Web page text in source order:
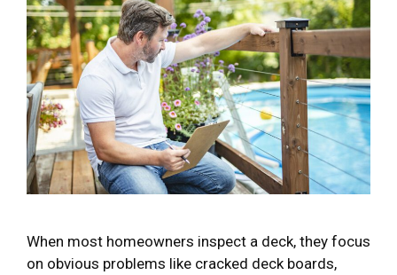
When most homeowners inspect a deck, they focus
on obvious problems like cracked deck boards,